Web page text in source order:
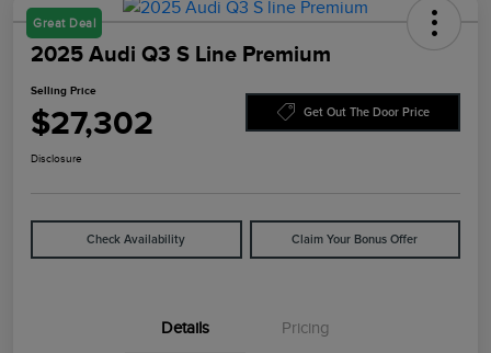
Great Deal
2025 Audi Q3 S Line Premium
Selling Price
$27,302 Get Out The Door Price
Disclosure
Check Availability Claim Your Bonus Offer
Details Pricing